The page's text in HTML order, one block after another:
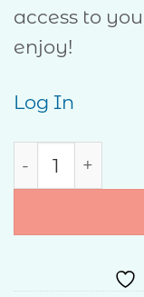
access to
enjoy!
Log In
Hope quantity